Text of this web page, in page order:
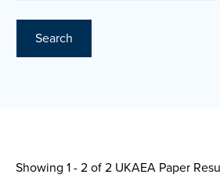
Search
Showing 1 - 2 of2 UKAEA Paper